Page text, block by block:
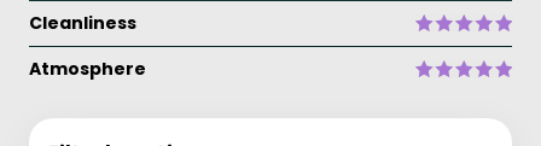
Cleanliness
Atmosphere